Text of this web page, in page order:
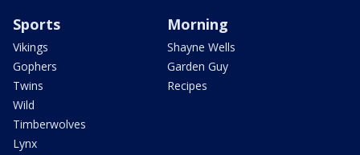
Sports
Vikings
Gophers
Twins
Wild
Timberwolves
Lynx
Morning
Shayne Wells
Garden Guy
Recipes